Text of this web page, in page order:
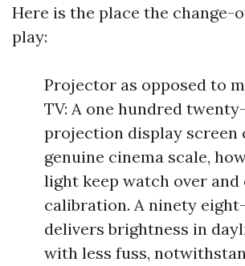
Here is the place the change-
play:
Projector as opposed to
TV: A one hundred
projection display screen
genuine cinema scale,
light keep watch over
calibration. A ninety
delivers brightness in
with less fuss,